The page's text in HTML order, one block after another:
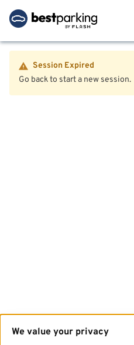
Session Expired
Go back to start a new session.
We value your privacy